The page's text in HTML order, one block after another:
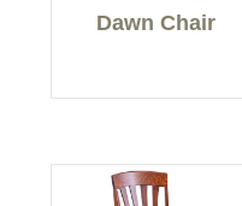
Dawn Chair